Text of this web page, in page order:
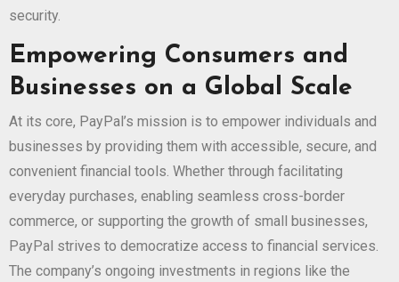
security.
Empowering Consumers and
Businesses on a Global Scale
At its core, PayPal’s mission is to empower individuals and
businesses by providing them with accessible, secure, and
convenient financial tools. Whether through facilitating
everyday purchases, enabling seamless cross-border
commerce, or supporting the growth of small businesses,
PayPal strives to democratize access to financial services.
The company’s ongoing investments in regions like the